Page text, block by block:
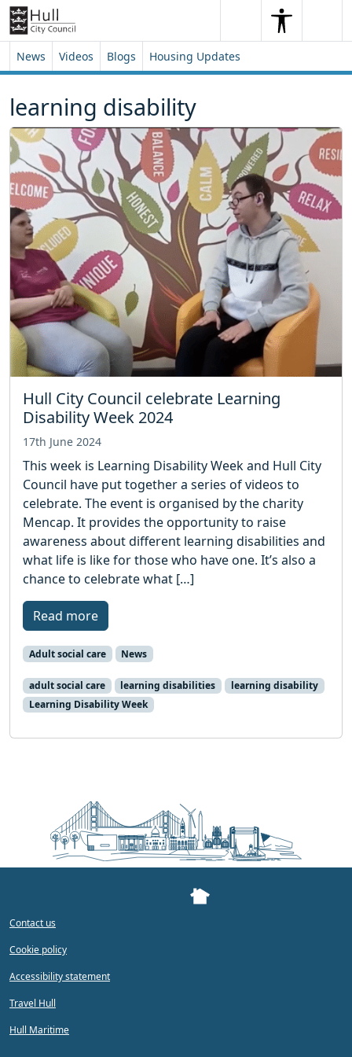
Skip to content
Skip to footer
SearchSearch
News Videos Blogs Housing Updates
learning disability
Hull City Council celebrate Learning
Disability Week 2024
17th June 2024
This week is Learning Disability Week and Hull City
Council have put together a series of videos to
celebrate. The event is organised by the charity
Mencap. It provides the opportunity to raise
awareness about different learning disabilities and
what life is like for those who have one. It’s also a
chance to celebrate what […]
Read more
Adult social care News
adult social care learning disabilities
learning disability
Learning Disability Week
Contact us
Cookie policy
Accessibility statement
Travel Hull
Hull Maritime